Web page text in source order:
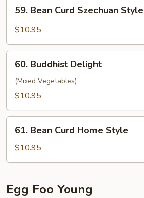
Bean
Curd
Style
59. Bean Curd Szechuan Style
$10.95
Buddhist
Delight
60. Buddhist Delight
(Mixed Vegetables)
$10.95
Bean
Curd
Home
61. Bean Curd Home Style
$10.95
Egg Foo Young